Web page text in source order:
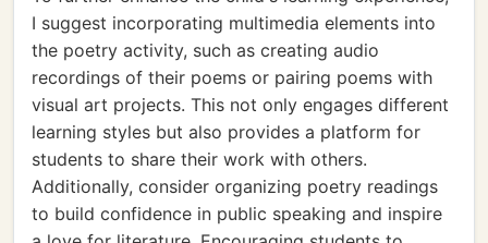
I suggest incorporating multimedia elements into
the poetry activity, such as creating audio
recordings of their poems or pairing poems with
visual art projects. This not only engages different
learning styles but also provides a platform for
students to share their work with others.
Additionally, consider organizing poetry readings
to build confidence in public speaking and inspire